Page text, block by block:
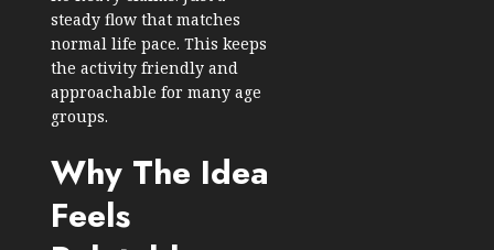
steady flow that matches
normal life pace. This keeps
the activity friendly and
approachable for many age
groups.
Why The Idea
Feels